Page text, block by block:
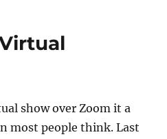
show over Zoom it a
most people think. Last